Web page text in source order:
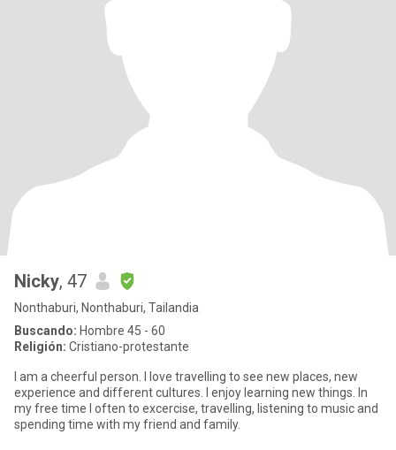
Nicky, 47
Nonthaburi, Nonthaburi, Tailandia
Buscando: Hombre 45 - 60
Religión: Cristiano-protestante
I am a cheerful person. I love travelling to see new places, new
experience and different cultures. I enjoy learning new things. In
my free time I often to excercise, travelling, listening to music and
spending time with my friend and family.